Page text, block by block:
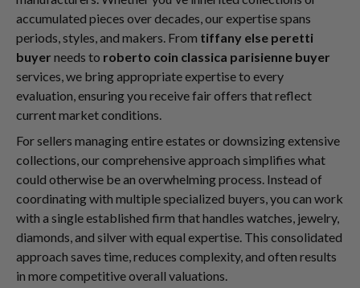
accumulated pieces over decades, our expertise spans
periods, styles, and makers. From tiffany else peretti
buyer needs to roberto coin classica parisienne buyer
services, we bring appropriate expertise to every
evaluation, ensuring you receive fair offers that reflect
current market conditions.
For sellers managing entire estates or downsizing extensive
collections, our comprehensive approach simplifies what
could otherwise be an overwhelming process. Instead of
coordinating with multiple specialized buyers, you can work
with a single established firm that handles watches, jewelry,
diamonds, and silver with equal expertise. This consolidated
approach saves time, reduces complexity, and often results
in more competitive overall valuations.